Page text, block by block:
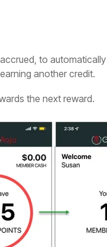
to
another credit.
the next reward.